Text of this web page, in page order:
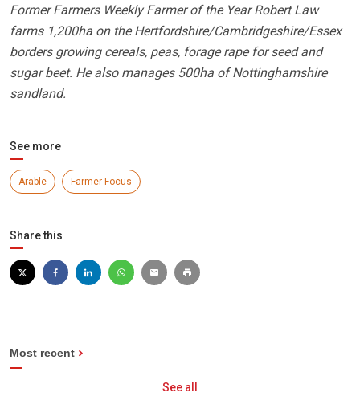
Former Farmers Weekly Farmer of the Year Robert Law
farms 1,200ha on the Hertfordshire/Cambridgeshire/Essex
borders growing cereals, peas, forage rape for seed and
sugar beet. He also manages 500ha of Nottinghamshire
sandland.
See more
Arable Farmer Focus
Share this
Most recent
See all